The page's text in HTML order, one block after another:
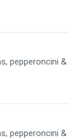
pepperoncini &
pepperoncini &